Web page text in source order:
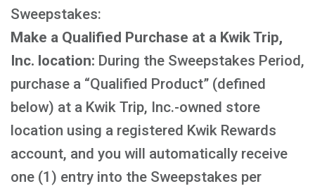
Sweepstakes:
Make a Qualified Purchase at a Kwik Trip,
Inc. location: During the Sweepstakes Period,
purchase a “Qualified Product” (defined
below) at a Kwik Trip, Inc.-owned store
location using a registered Kwik Rewards
account, and you will automatically receive
one (1) entry into the Sweepstakes per